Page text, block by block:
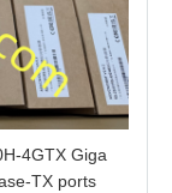
4GTX Giga
TX ports